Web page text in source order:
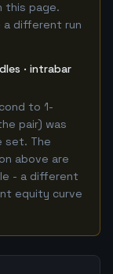
this page.
a different run
· intrabar
to 1-
pair) was
set. The
above are
- a different
equity curve